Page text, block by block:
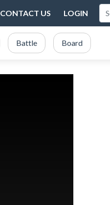
CONTACT US LOGIN
Battle Board